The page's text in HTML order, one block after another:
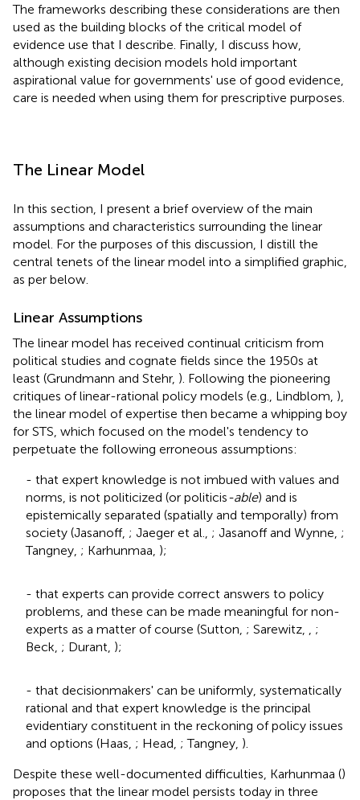
The frameworks describing these considerations are then
used as the building blocks of the critical model of
evidence use that I describe. Finally, I discuss how,
although existing decision models hold important
aspirational value for governments' use of good evidence,
care is needed when using them for prescriptive purposes.
The Linear Model
In this section, I present a brief overview of the main
assumptions and characteristics surrounding the linear
model. For the purposes of this discussion, I distill the
central tenets of the linear model into a simplified graphic,
as per below.
Linear Assumptions
The linear model has received continual criticism from
political studies and cognate fields since the 1950s at
least (Grundmann and Stehr, ). Following the pioneering
critiques of linear-rational policy models (e.g., Lindblom, ),
the linear model of expertise then became a whipping boy
for STS, which focused on the model's tendency to
perpetuate the following erroneous assumptions:
- that expert knowledge is not imbued with values and
norms, is not politicized (or politicis-able) and is
epistemically separated (spatially and temporally) from
society (Jasanoff, ; Jaeger et al., ; Jasanoff and Wynne, ;
Tangney, ; Karhunmaa, );
- that experts can provide correct answers to policy
problems, and these can be made meaningful for non-
experts as a matter of course (Sutton, ; Sarewitz,
;
Beck, ; Durant, );
- that decisionmakers' can be uniformly, systematically
rational and that expert knowledge is the principal
evidentiary constituent in the reckoning of policy issues
and options (Haas, ; Head, ; Tangney, ).
Despite these well-documented difficulties, Karhunmaa ()
proposes that the linear model persists today in three